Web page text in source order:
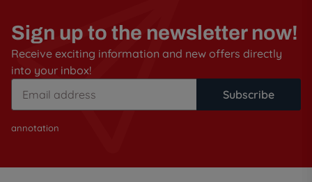
Sign up to the newsletter now!
Receive exciting information and new offers directly
into your inbox!
Subscribe
annotation